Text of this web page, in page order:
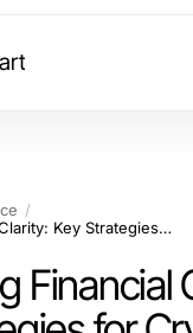
Enhancing Financial Clarity: Key Strategies for Crypto Company Accounting
Financial